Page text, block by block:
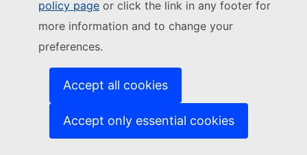
policy page or click the link in any footer for
more information and to change your
preferences.
Accept all cookies
Accept only essential cookies